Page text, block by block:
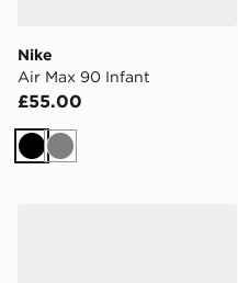
Nike
Air Max 90 Infant
£55.00
Black
Grey